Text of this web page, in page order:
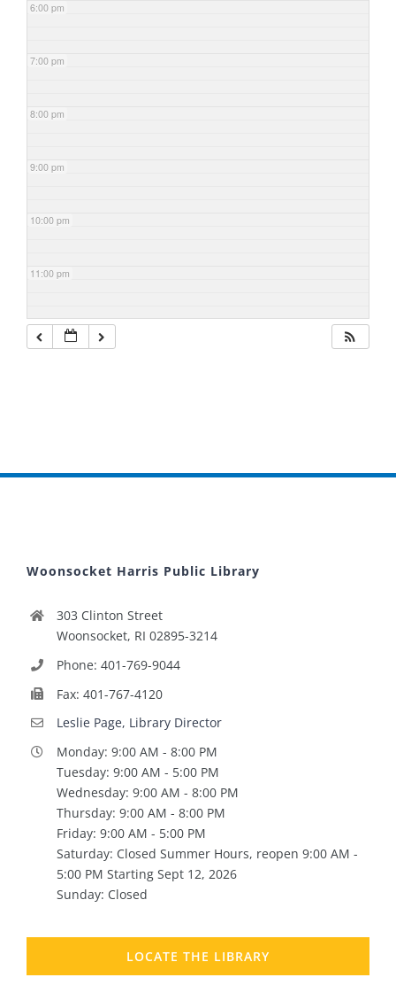
6:00 pm
7:00 pm
8:00 pm
9:00 pm
10:00 pm
11:00 pm
Woonsocket Harris Public Library
303 Clinton Street
Woonsocket, RI 02895-3214
Phone: 401-769-9044
Fax: 401-767-4120
Leslie Page, Library Director
Monday: 9:00 AM - 8:00 PM
Tuesday: 9:00 AM - 5:00 PM
Wednesday: 9:00 AM - 8:00 PM
Thursday: 9:00 AM - 8:00 PM
Friday: 9:00 AM - 5:00 PM
Saturday: Closed Summer Hours, reopen 9:00 AM -
5:00 PM Starting Sept 12, 2026
Sunday: Closed
LOCATE THE LIBRARY